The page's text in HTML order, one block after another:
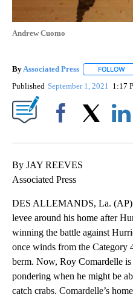
Andrew Cuomo
By Associated Press FOLLOW
Published September 1, 2021 1:17
By JAY REEVES
Associated Press
DES ALLEMANDS, La.
levee around his home after
winning the battle against
once winds from the Category
berm. Now, Roy Comardelle
pondering when he might be
catch crabs. Comardelle’s